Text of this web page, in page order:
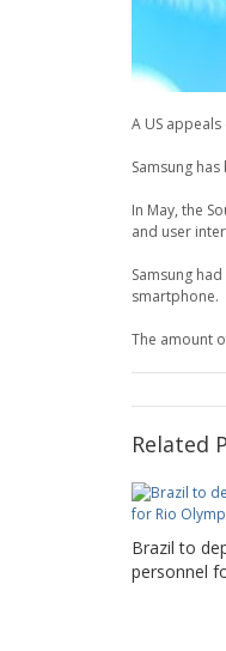
A US
Samsung
In May, the
and user
Samsung
smartphone.
The amount
Related
Brazil to
personnel